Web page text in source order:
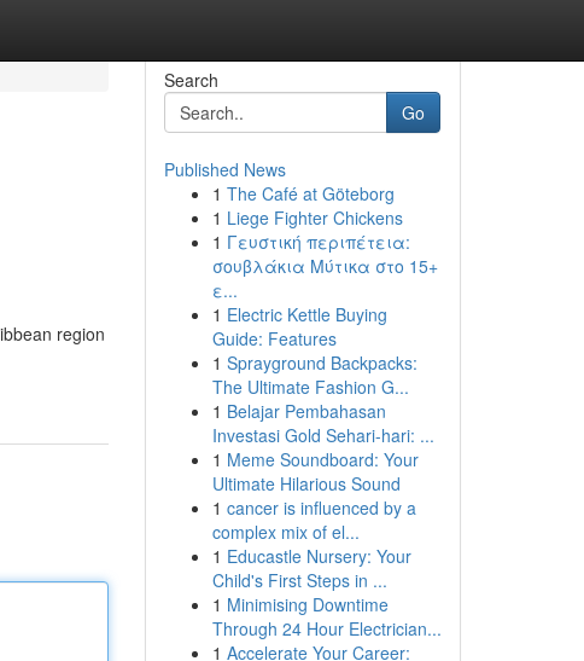
region
Search
Go
Published News
1 The Café at Göteborg
1 Liege Fighter Chickens
1 Γευστική περιπέτεια:
σουβλάκια Μύτικα στο 15+
ε...
1 Electric Kettle Buying
Guide: Features
1 Sprayground Backpacks:
The Ultimate Fashion G...
1 Belajar Pembahasan
Investasi Gold Sehari-hari: ...
1 Meme Soundboard: Your
Ultimate Hilarious Sound
1 cancer is influenced by a
complex mix of el...
1 Educastle Nursery: Your
Child's First Steps in ...
1 Minimising Downtime
Through 24 Hour Electrician...
1 Accelerate Your Career: